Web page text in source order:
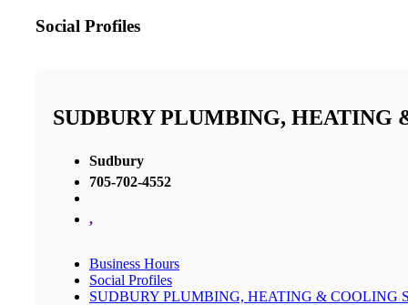
Social Profiles
SUDBURY PLUMBING, HEATING
Sudbury
705-702-4552
,
Business Hours
Social Profiles
SUDBURY PLUMBING, HEATING & COOLING